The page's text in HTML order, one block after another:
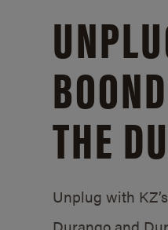
THE
Unplug with